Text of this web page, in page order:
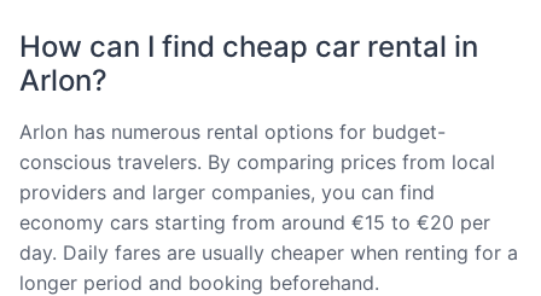
How can I find cheap car rental in
Arlon?
Arlon has numerous rental options for budget-
conscious travelers. By comparing prices from local
providers and larger companies, you can find
economy cars starting from around €15 to €20 per
day. Daily fares are usually cheaper when renting for a
longer period and booking beforehand.